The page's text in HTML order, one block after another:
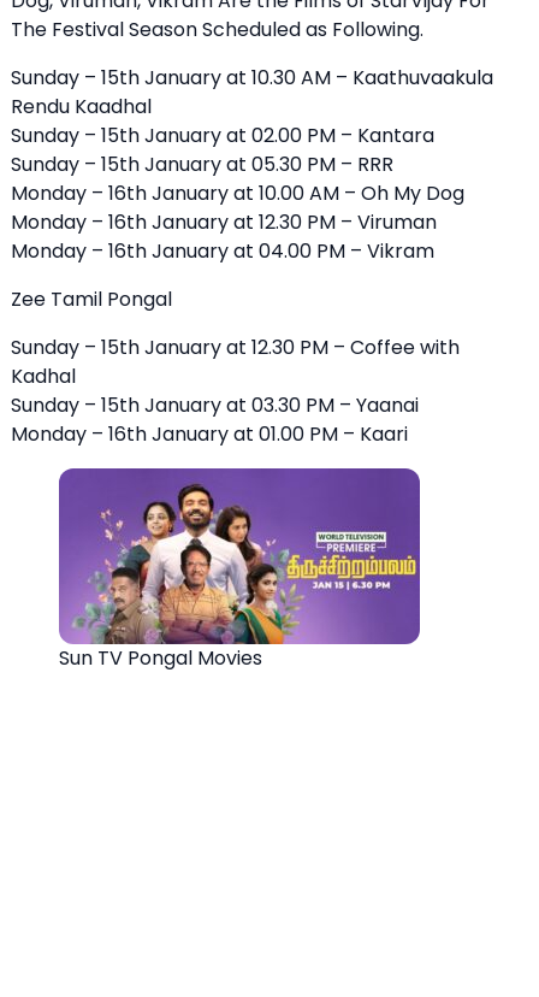
The Festival Season Scheduled as Following.
Sunday – 15th January at 10.30 AM – Kaathuvaakula
Rendu Kaadhal
Sunday – 15th January at 02.00 PM – Kantara
Sunday – 15th January at 05.30 PM – RRR
Monday – 16th January at 10.00 AM – Oh My Dog
Monday – 16th January at 12.30 PM – Viruman
Monday – 16th January at 04.00 PM – Vikram
Zee Tamil Pongal
Sunday – 15th January at 12.30 PM – Coffee with
Kadhal
Sunday – 15th January at 03.30 PM – Yaanai
Monday – 16th January at 01.00 PM – Kaari
Sun TV Pongal Movies